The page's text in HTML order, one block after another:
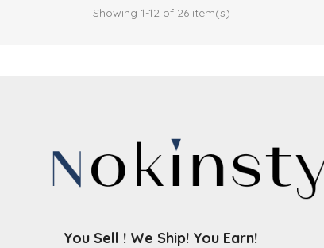
Showing 1-12 of 26 item(s)
You Sell ! We Ship! You Earn!